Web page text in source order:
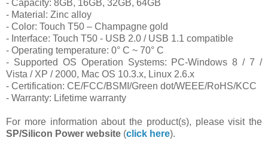
- Capacity: 8GB, 16GB, 32GB, 64GB
- Material: Zinc alloy
- Color: Touch T50 – Champagne gold
- Interface: Touch T50 - USB 2.0 / USB 1.1 compatible
- Operating temperature: 0° C ~ 70° C
- Supported OS Operation Systems: PC-Windows 8 / 7 /
Vista / XP / 2000, Mac OS 10.3.x, Linux 2.6.x
- Certification: CE/FCC/BSMI/Green dot/WEEE/RoHS/KCC
- Warranty: Lifetime warranty
For more information about the product(s), please visit the
SP/Silicon Power website (click here).